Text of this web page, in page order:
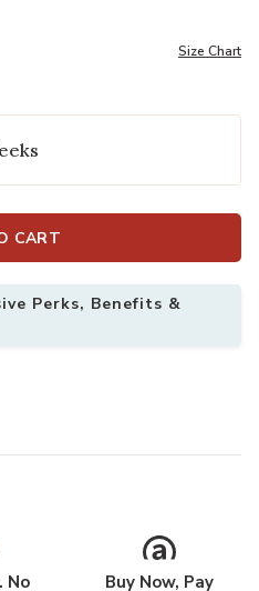
Size Chart
CART
Perks, Benefits &
No
Buy Now, Pay